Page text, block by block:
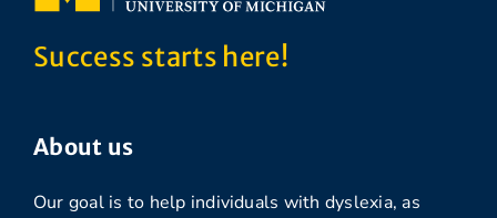
Success starts here!
About us
Our goal is to help individuals with dyslexia, as